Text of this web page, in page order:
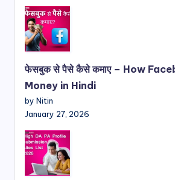
फेसबुक से पैसे कैसे कमाए – How
Money in Hindi
by Nitin
January 27, 2026